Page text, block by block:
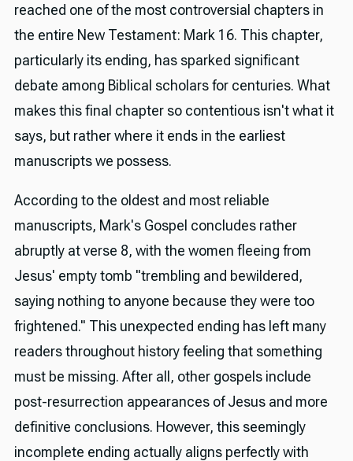
reached one of the most controversial chapters in
the entire New Testament: Mark 16. This chapter,
particularly its ending, has sparked significant
debate among Biblical scholars for centuries. What
makes this final chapter so contentious isn't what it
says, but rather where it ends in the earliest
manuscripts we possess.
According to the oldest and most reliable
manuscripts, Mark's Gospel concludes rather
abruptly at verse 8, with the women fleeing from
Jesus' empty tomb "trembling and bewildered,
saying nothing to anyone because they were too
frightened." This unexpected ending has left many
readers throughout history feeling that something
must be missing. After all, other gospels include
post-resurrection appearances of Jesus and more
definitive conclusions. However, this seemingly
incomplete ending actually aligns perfectly with